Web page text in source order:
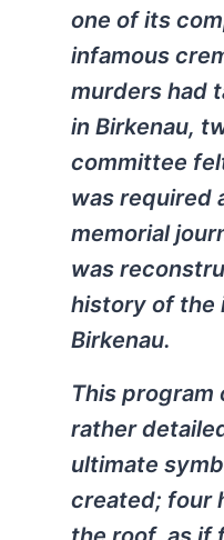
one of its
infamous
murders had
in Birkenau,
committee
was required
memorial
was
history of the
Birkenau.
This program
rather
ultimate
created; four